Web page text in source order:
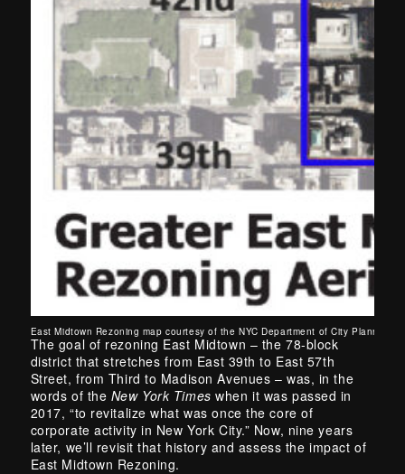
East Midtown Rezoning map courtesy of the NYC Department of City
The goal of rezoning East Midtown – the 78-block
district that stretches from East 39th to East 57th
Street, from Third to Madison Avenues – was, in the
words of the New York Times when it was passed in
2017, “to revitalize what was once the core of
corporate activity in New York City.” Now, nine years
later, we’ll revisit that history and assess the impact of
East Midtown Rezoning.